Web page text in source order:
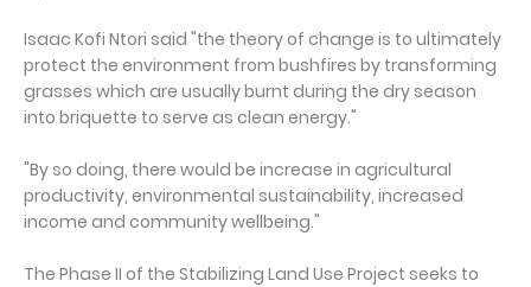
Isaac Kofi Ntori said "the theory of change is to ultimately
protect the environment from bushfires by transforming
grasses which are usually burnt during the dry season
into briquette to serve as clean energy."
"By so doing, there would be increase in agricultural
productivity, environmental sustainability, increased
income and community wellbeing."
The Phase II of the Stabilizing Land Use Project seeks to